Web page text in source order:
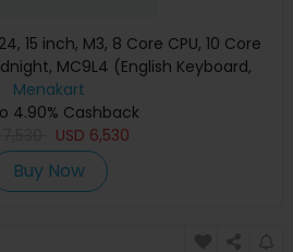
15 inch, M3, 8 Core CPU, 10 Core
MC9L4 (English Keyboard,
Warranty)
Menakart
4.90% Cashback
USD 6,530
Buy Now